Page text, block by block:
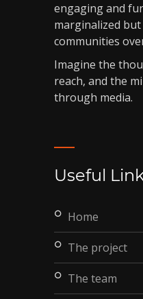
engaging and
marginalized
communities
Imagine the
reach, and the
through media.
Useful
home
the project
the team